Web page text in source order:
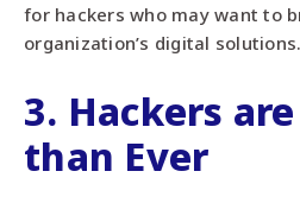
for hackers who may want to
organization’s digital solutions.
3. Hackers
than Ever